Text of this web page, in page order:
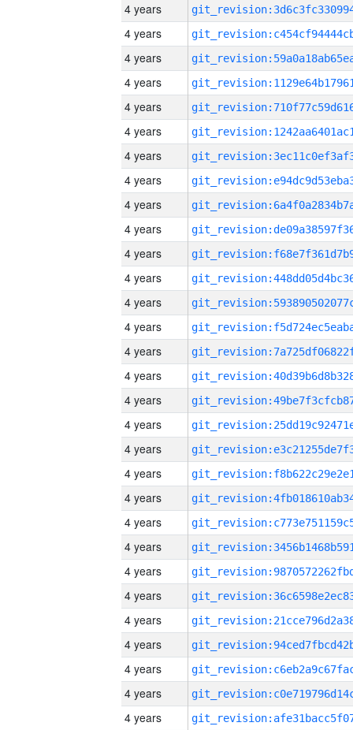
4 years
4 years
4 years
4 years
4 years
4 years
4 years
4 years
4 years
4 years
4 years
4 years
4 years
4 years
4 years
4 years
4 years
4 years
4 years
4 years
4 years
4 years
4 years
4 years
4 years
4 years
4 years
4 years
4 years
4 years